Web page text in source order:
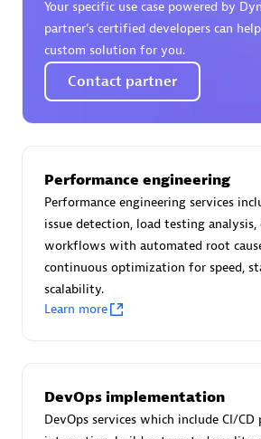
Certified individuals:30
Endorsements:Services Endorsed
Asper Technologia
Certified individuals:
Advanced Sales Partner
Your specific use case powered by
partner’s certified developers can
custom solution for you.
Contact partner
Performance engineering
Performance engineering services
issue detection, load testing analysis,
workflows with automated root
continuous optimization for speed,
scalability.
Learn more
DevOps implementation
DevOps services which include CI/CD